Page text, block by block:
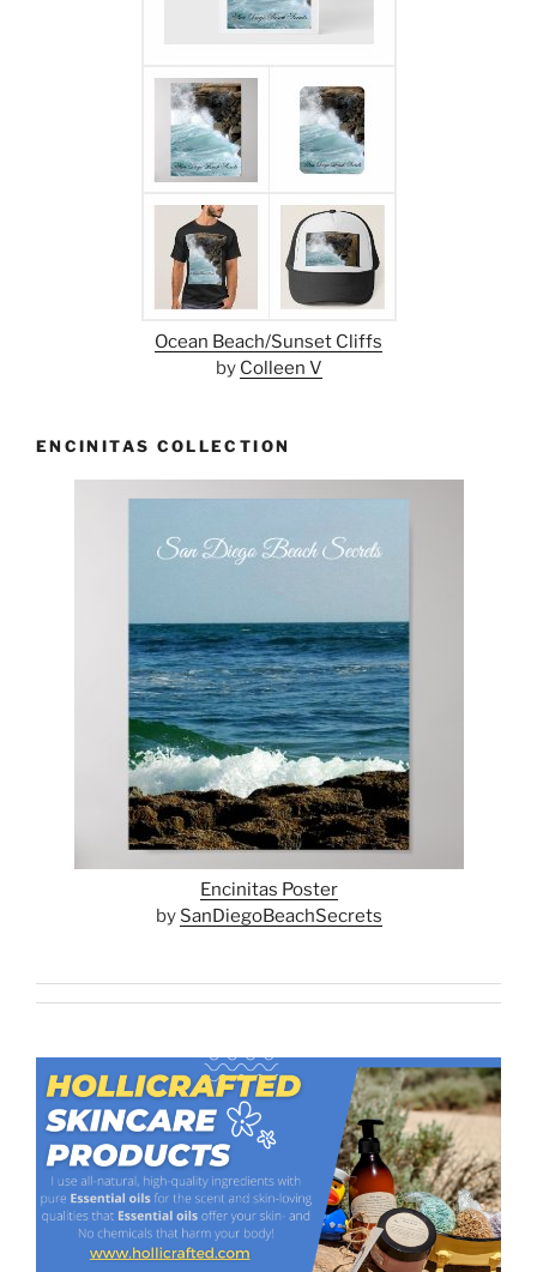
Ocean Beach/Sunset Cliffs
by Colleen V
ENCINITAS COLLECTION
Encinitas Poster
by SanDiegoBeachSecrets